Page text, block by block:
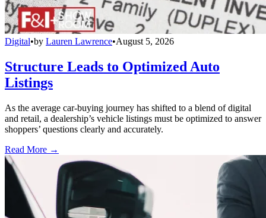
Digital•by Lauren Lawrence•August 5, 2026
Structure Leads to Optimized Auto
Listings
As the average car-buying journey has shifted to a blend of digital
and retail, a dealership’s vehicle listings must be optimized to answer
shoppers’ questions clearly and accurately.
Read More →